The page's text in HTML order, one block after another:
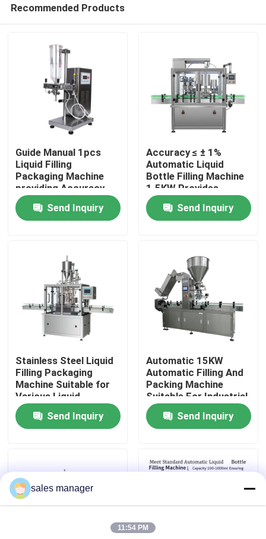
Home
About Us
Factory Tour
Quality Control
Request A Quote
Liquid Filling Packaging Machine
Automatic Packaging Machine
Automatic Bottle Capping Machine
Recommended Products
Guide Manual 1pcs
Liquid Filling
Packaging Machine
providing Accuracy
less than or equal to 1
percent liquid
packaging
Send Inquiry
Accuracy ≤ ± 1%
Automatic Liquid
Bottle Filling Machine
1.5KW Provides
Precise Filling Control
and Minimal Product
Waste
Send Inquiry
Stainless Steel Liquid
Filling Packaging
Machine Suitable for
Various Liquid
Packaging
Applications and
Filling Solution
Send Inquiry
Automatic 15KW
Automatic Filling And
Packing Machine
Suitable For Industrial
Packaging
Applications With
Precise Control And
Send Inquiry
sales manager
11:54 PM